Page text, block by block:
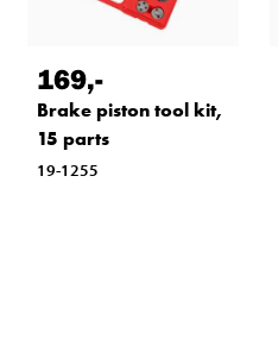
169,-
Brake piston tool kit,
15 parts
19-1255